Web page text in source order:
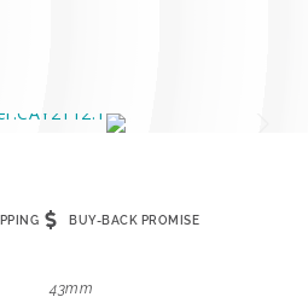
BUY-BACK PROMISE
43mm